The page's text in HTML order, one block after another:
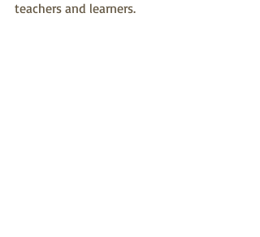
teachers and learners.